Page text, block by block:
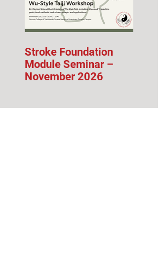
Stroke Foundation
Module Seminar –
November 2026